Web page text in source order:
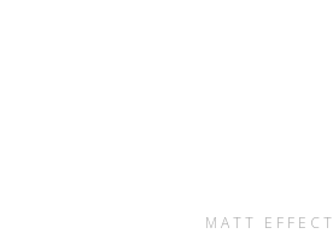
MATT EFFECT